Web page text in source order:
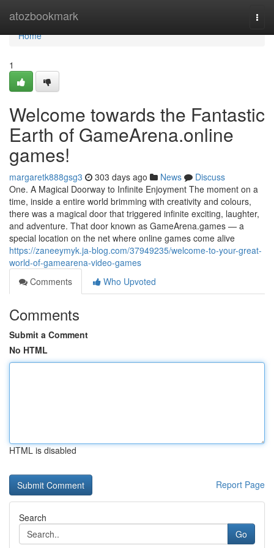
atozbookmark
Home
Home
1
Welcome towards the Fantastic
Earth of GameArena.online
games!
margaretk888gsg3 303 days ago News
Discuss
One. A Magical Doorway to Infinite Enjoyment The moment on a
time, inside a entire world brimming with creativity and colours,
there was a magical door that triggered infinite exciting, laughter,
and adventure. That door known as GameArena.games — a
special location on the net where online games come alive
https://zaneeymyk.ja-blog.com/37949235/welcome-to-your-great-
world-of-gamearena-video-games
Comments
Who Upvoted
Comments
Submit a Comment
No HTML
HTML is disabled
Report Page
Search
Go